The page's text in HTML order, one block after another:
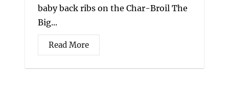
baby back ribs on the Char-Broil The
Big...
Read More